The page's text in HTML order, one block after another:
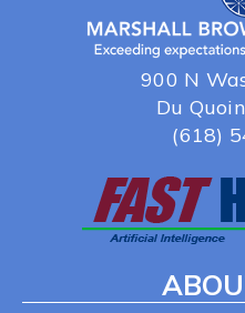
900 N
Du
(618)